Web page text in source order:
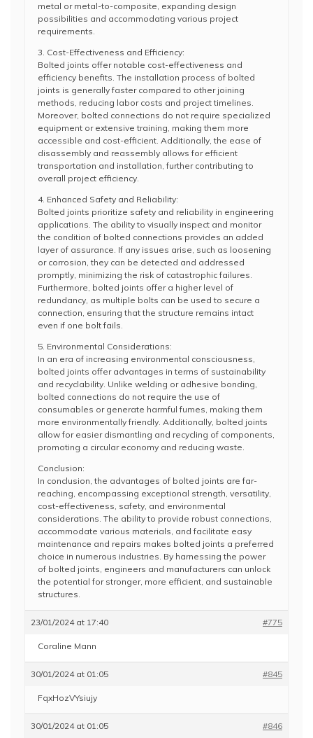
metal or metal-to-composite, expanding design
possibilities and accommodating various project
requirements.
3. Cost-Effectiveness and Efficiency:
Bolted joints offer notable cost-effectiveness and
efficiency benefits. The installation process of bolted
joints is generally faster compared to other joining
methods, reducing labor costs and project timelines.
Moreover, bolted connections do not require specialized
equipment or extensive training, making them more
accessible and cost-efficient. Additionally, the ease of
disassembly and reassembly allows for efficient
transportation and installation, further contributing to
overall project efficiency.
4. Enhanced Safety and Reliability:
Bolted joints prioritize safety and reliability in engineering
applications. The ability to visually inspect and monitor
the condition of bolted connections provides an added
layer of assurance. If any issues arise, such as loosening
or corrosion, they can be detected and addressed
promptly, minimizing the risk of catastrophic failures.
Furthermore, bolted joints offer a higher level of
redundancy, as multiple bolts can be used to secure a
connection, ensuring that the structure remains intact
even if one bolt fails.
5. Environmental Considerations:
In an era of increasing environmental consciousness,
bolted joints offer advantages in terms of sustainability
and recyclability. Unlike welding or adhesive bonding,
bolted connections do not require the use of
consumables or generate harmful fumes, making them
more environmentally friendly. Additionally, bolted joints
allow for easier dismantling and recycling of components,
promoting a circular economy and reducing waste.
Conclusion:
In conclusion, the advantages of bolted joints are far-
reaching, encompassing exceptional strength, versatility,
cost-effectiveness, safety, and environmental
considerations. The ability to provide robust connections,
accommodate various materials, and facilitate easy
maintenance and repairs makes bolted joints a preferred
choice in numerous industries. By harnessing the power
of bolted joints, engineers and manufacturers can unlock
the potential for stronger, more efficient, and sustainable
structures.
23/01/2024 at 17:40 #775
Coraline Mann
30/01/2024 at 01:05 #845
FqxHozVYsiujy
30/01/2024 at 01:05 #846